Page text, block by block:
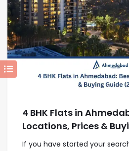
4 BHK Flats in
Locations, Prices &
If you have started your